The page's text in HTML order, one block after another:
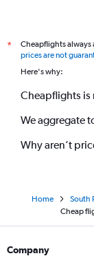
*
Cheapflights always
prices are not
Here's why:
Cheapflights is
We aggregate
Why aren’t
Home South
Cheap
Company